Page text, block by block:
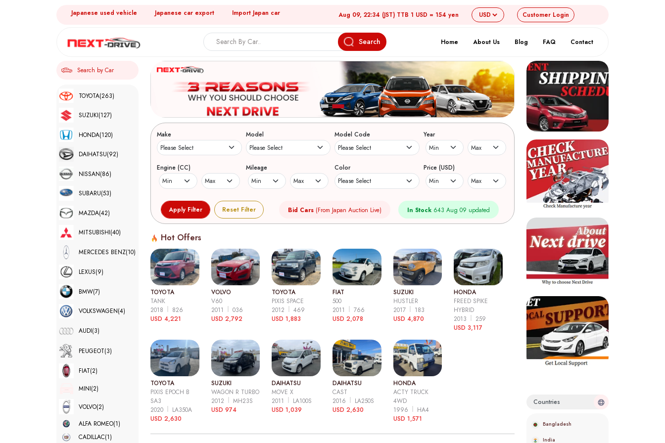
Japanese used vehicle Japanese car export Import Japan car Aug 09, 22:34 (JST) TTB 1 USD = 154 yen Customer Login
Search Home About Us Blog FAQ Contact
Search by Car
TOYOTA(263)
SUZUKI(127)
HONDA(120)
DAIHATSU(92)
NISSAN(86)
SUBARU(53)
MAZDA(42)
MITSUBISHI(40)
MERCEDES BENZ(10)
LEXUS(9)
BMW(7)
VOLKSWAGEN(4)
AUDI(3)
PEUGEOT(3)
FIAT(2)
MINI(2)
VOLVO(2)
ALFA ROMEO(1)
CADILLAC(1)
Make Model Model Code Year
Engine (CC) Mileage Color Price (USD)
Reset Filter Bid Cars (From Japan Auction Live) In Stock 643 Aug 09 updated
Hot Offers
TOYOTA
TANK
2018
826
USD 4,221
VOLVO
V60
2011
036
USD 2,792
TOYOTA
PIXIS SPACE
2012
469
USD 1,883
FIAT
500
2011
766
USD 2,078
SUZUKI
HUSTLER
2017
183
USD 4,870
HONDA
FREED SPIKE
HYBRID
2013
259
USD 3,117
TOYOTA
PIXIS EPOCH B
SA3
2020
LA350A
USD 2,630
SUZUKI
WAGON R TURBO
2012
MH23S
USD 974
DAIHATSU
MOVE X
2011
LA100S
USD 1,039
DAIHATSU
CAST
2016
LA250S
USD 2,630
HONDA
ACTY TRUCK
4WD
1996
HA4
USD 1,571
Countries
Bangladesh
India